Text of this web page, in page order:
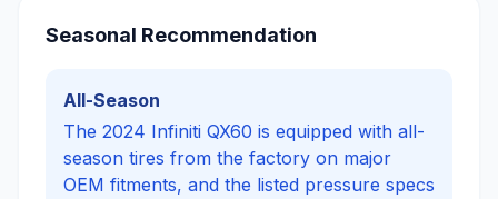
Seasonal Recommendation
All-Season
The 2024 Infiniti QX60 is equipped with all-
season tires from the factory on major
OEM fitments, and the listed pressure specs